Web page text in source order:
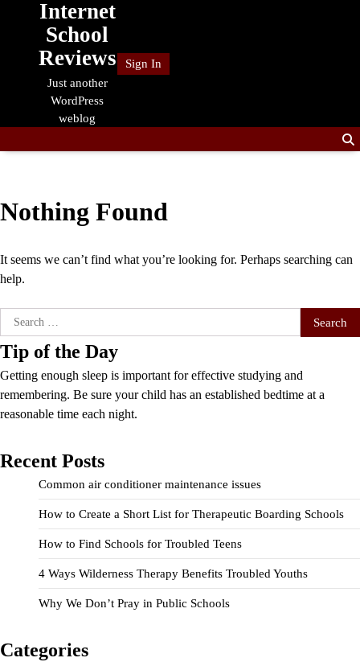
Internet
School
Reviews
Just another
WordPress
weblog
Sign In
Nothing Found
It seems we can’t find what you’re looking for. Perhaps searching can
help.
Search
for:
Tip of the Day
Getting enough sleep is important for effective studying and
remembering. Be sure your child has an established bedtime at a
reasonable time each night.
Recent Posts
Common air conditioner maintenance issues
How to Create a Short List for Therapeutic Boarding Schools
How to Find Schools for Troubled Teens
4 Ways Wilderness Therapy Benefits Troubled Youths
Why We Don’t Pray in Public Schools
Categories